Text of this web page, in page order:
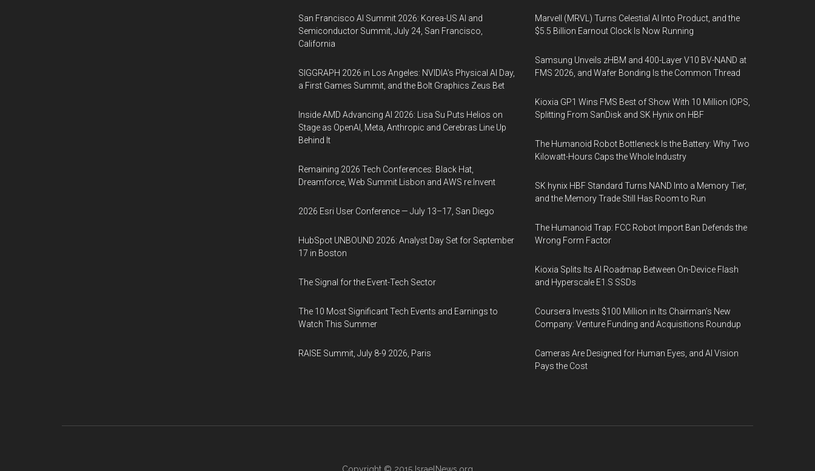
San Francisco AI Summit 2026: Korea-US AI and
Semiconductor Summit, July 24, San Francisco,
California
SIGGRAPH 2026 in Los Angeles: NVIDIA’s Physical AI Day,
a First Games Summit, and the Bolt Graphics Zeus Bet
Inside AMD Advancing AI 2026: Lisa Su Puts Helios on
Stage as OpenAI, Meta, Anthropic and Cerebras Line Up
Behind It
Remaining 2026 Tech Conferences: Black Hat,
Dreamforce, Web Summit Lisbon and AWS re:Invent
2026 Esri User Conference — July 13–17, San Diego
HubSpot UNBOUND 2026: Analyst Day Set for September
17 in Boston
The Signal for the Event-Tech Sector
The 10 Most Significant Tech Events and Earnings to
Watch This Summer
RAISE Summit, July 8-9 2026, Paris
Marvell (MRVL) Turns Celestial AI Into Product, and the
$5.5 Billion Earnout Clock Is Now Running
Samsung Unveils zHBM and 400-Layer V10 BV-NAND at
FMS 2026, and Wafer Bonding Is the Common Thread
Kioxia GP1 Wins FMS Best of Show With 10 Million IOPS,
Splitting From SanDisk and SK Hynix on HBF
The Humanoid Robot Bottleneck Is the Battery: Why Two
Kilowatt-Hours Caps the Whole Industry
SK hynix HBF Standard Turns NAND Into a Memory Tier,
and the Memory Trade Still Has Room to Run
The Humanoid Trap: FCC Robot Import Ban Defends the
Wrong Form Factor
Kioxia Splits Its AI Roadmap Between On-Device Flash
and Hyperscale E1.S SSDs
Coursera Invests $100 Million in Its Chairman’s New
Company: Venture Funding and Acquisitions Roundup
Cameras Are Designed for Human Eyes, and AI Vision
Pays the Cost